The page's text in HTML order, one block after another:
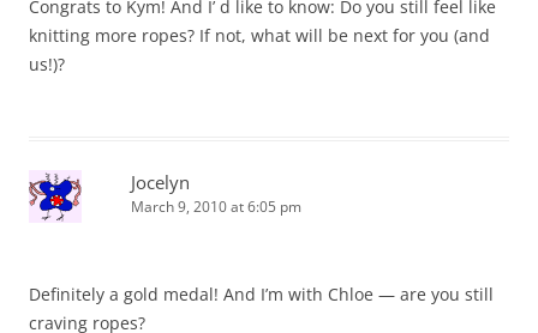
Congrats to Kym! And I’ d like to know: Do you still feel like
knitting more ropes? If not, what will be next for you (and
us!)?
Jocelyn
March 9, 2010 at 6:05 pm
Definitely a gold medal! And I’m with Chloe — are you still
craving ropes?